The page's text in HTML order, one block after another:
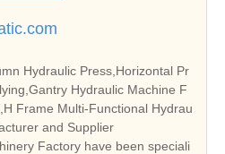
Hydraulic Press,Horizontal Pr
Hydraulic Machine F
Frame Multi-Functional Hydrau
and Supplier
Factory have been speciali